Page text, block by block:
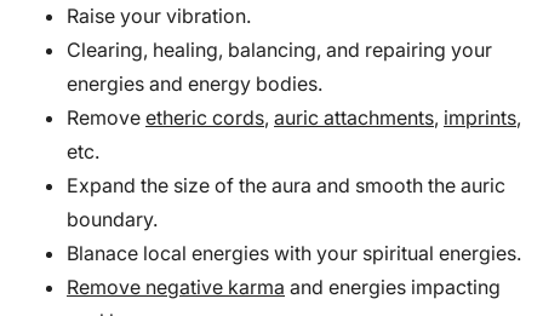
Raise your vibration.
Clearing, healing, balancing, and repairing your
energies and energy bodies.
Remove etheric cords, auric attachments, imprints,
etc.
Expand the size of the aura and smooth the auric
boundary.
Blanace local energies with your spiritual energies.
Remove negative karma and energies impacting